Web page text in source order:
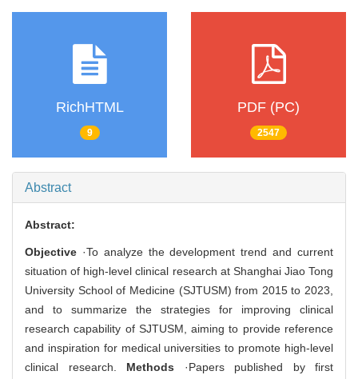
RichHTML
9
PDF (PC)
2547
Abstract
Abstract:
Objective ·To analyze the development trend and current
situation of high-level clinical research at Shanghai Jiao Tong
University School of Medicine (SJTUSM) from 2015 to 2023,
and to summarize the strategies for improving clinical
research capability of SJTUSM, aiming to provide reference
and inspiration for medical universities to promote high-level
clinical research. Methods ·Papers published by first